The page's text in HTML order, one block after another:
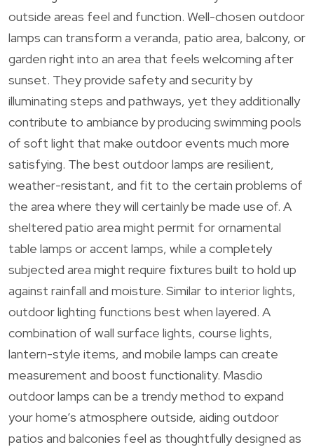
outside areas feel and function. Well-chosen outdoor
lamps can transform a veranda, patio area, balcony, or
garden right into an area that feels welcoming after
sunset. They provide safety and security by
illuminating steps and pathways, yet they additionally
contribute to ambiance by producing swimming pools
of soft light that make outdoor events much more
satisfying. The best outdoor lamps are resilient,
weather-resistant, and fit to the certain problems of
the area where they will certainly be made use of. A
sheltered patio area might permit for ornamental
table lamps or accent lamps, while a completely
subjected area might require fixtures built to hold up
against rainfall and moisture. Similar to interior lights,
outdoor lighting functions best when layered. A
combination of wall surface lights, course lights,
lantern-style items, and mobile lamps can create
measurement and boost functionality. Masdio
outdoor lamps can be a trendy method to expand
your home’s atmosphere outside, aiding outdoor
patios and balconies feel as thoughtfully designed as